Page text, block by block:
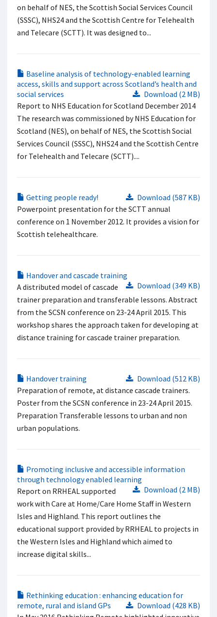
on behalf of NES, the Scottish Social Services Council
(SSSC), NHS24 and the Scottish Centre for Telehealth
and Telecare (SCTT). It was designed to...
Baseline analysis of technology-enabled learning
access, skills and support across Scotland’s health and
social services
Download (2 MB)
Report to NHS Education for Scotland December 2014
The research was commissioned by NHS Education for
Scotland (NES), on behalf of NES, the Scottish Social
Services Council (SSSC), NHS24 and the Scottish Centre
for Telehealth and Telecare (SCTT)....
Getting people ready!
Download (587 KB)
Powerpoint presentation for the SCTT annual
conference on 1 November 2012. It provides a vision for
Scottish telehealthcare.
Handover and cascade training
Download (349 KB)
A distributed model of cascade
trainer preparation and transferable lessons. Abstract
from the SCSN conference on 23-24 April 2015. This
workshop shares the approach taken for developing at
distance training for cascade trainer preparation.
Handover training
Download (512 KB)
Preparation of remote, at distance cascade trainers.
Poster from the SCSN conference in 23-24 April 2015.
Preparation Transferable lessons to urban and non
urban populations.
Promoting inclusive and accessible information
through technology enabled learning
Download (2 MB)
Report on RRHEAL supported
work with Care at Home/Care Home Staff in Western
Isles and Highland. This report outlines the
educational support provided by RRHEAL to projects in
the Western Isles and Highland which aimed to
increase digital skills...
Rethinking education : enhancing education for
remote, rural and island GPs
Download (428 KB)